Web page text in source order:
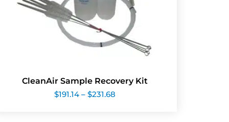
CleanAir Sample Recovery Kit
$191.14 – $231.68